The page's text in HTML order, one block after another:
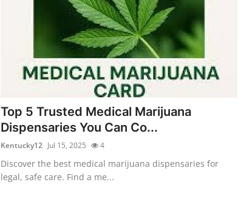
Top 5 Trusted Medical Marijuana
Dispensaries You Can Co...
Kentucky12 Jul 15, 2025 4
Discover the best medical marijuana dispensaries for
legal, safe care. Find a me...